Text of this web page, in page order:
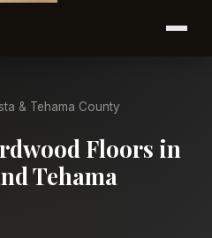
& Tehama County
Floors in
Tehama